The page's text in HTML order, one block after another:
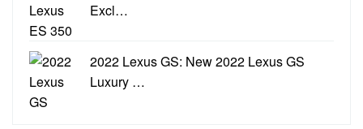
Excl…
2022 Lexus GS: New 2022 Lexus GS
Luxury …